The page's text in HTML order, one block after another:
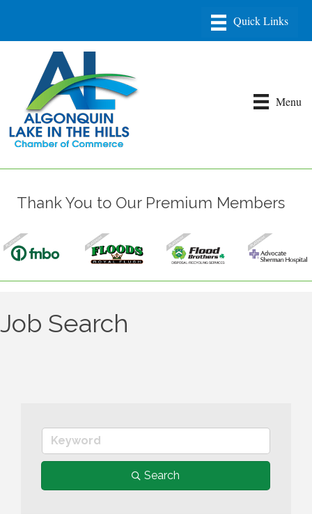
Menu
Thank You to Our Premium Members
Job Search
Search